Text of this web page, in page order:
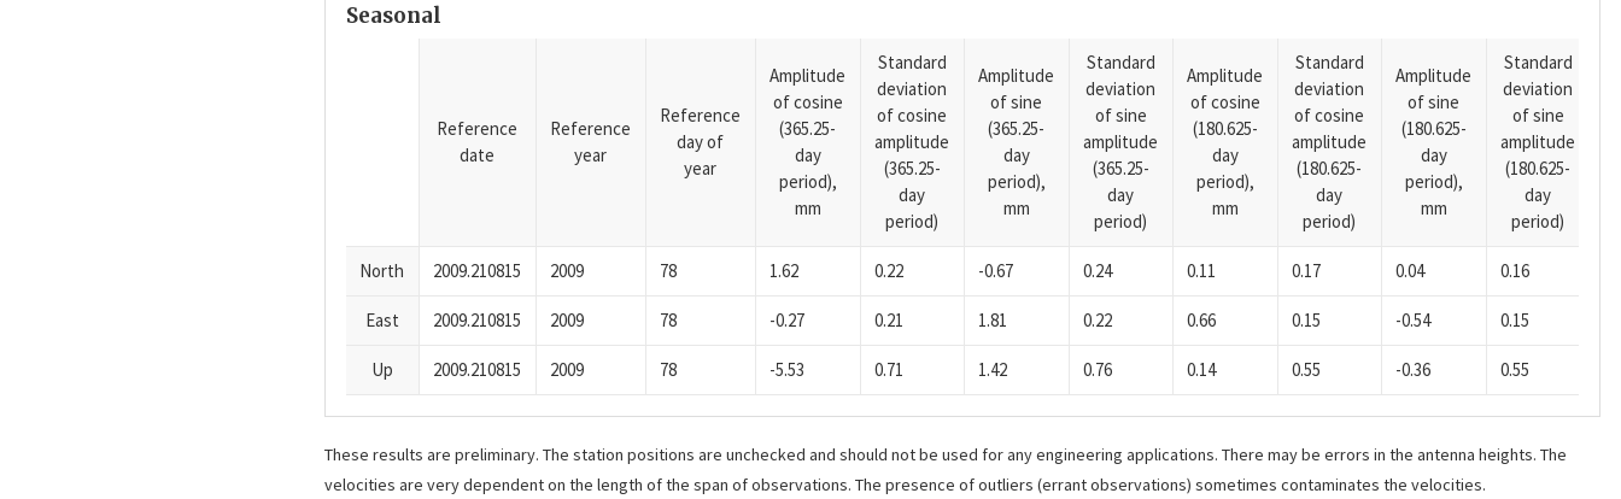
Seasonal
Reference
date
Reference
year
Reference
day of
year
Amplitude
of cosine
(365.25-
day
period),
mm
Standard
deviation
of cosine
amplitude
(365.25-
day
period)
Amplitude
of sine
(365.25-
day
period),
mm
Standard
deviation
of sine
amplitude
(365.25-
day
period)
Amplitude
of cosine
(180.625-
day
period),
mm
Standard
deviation
of cosine
amplitude
(180.625-
day
period)
Amplitude
of sine
(180.625-
day
period),
mm
Standard
deviation
of sine
amplitude
(180.625-
day
period)
North 2009.210815 2009 78 1.62 0.22 -0.67 0.24 0.11 0.17 0.04 0.16
East 2009.210815 2009 78 -0.27 0.21 1.81 0.22 0.66 0.15 -0.54 0.15
Up 2009.210815 2009 78 -5.53 0.71 1.42 0.76 0.14 0.55 -0.36 0.55
These results are preliminary. The station positions are unchecked and should not be used for any engineering applications. There may be errors in the antenna heights. The
velocities are very dependent on the length of the span of observations. The presence of outliers (errant observations) sometimes contaminates the velocities.